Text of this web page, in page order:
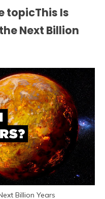
topicThis Is
Next Billion
Billion Years